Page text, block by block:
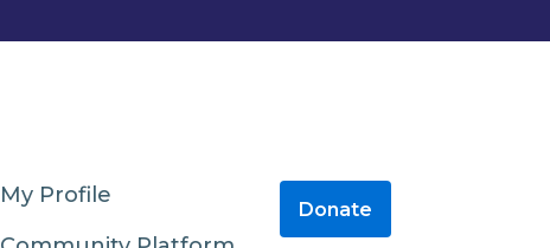
My Profile
Donate